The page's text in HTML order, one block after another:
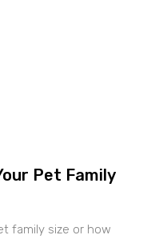
Pet Family
family size or how